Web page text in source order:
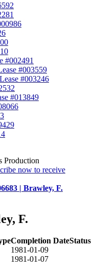
#002491
#003559
#003246
#013849
Production
now to receive
| Brawley, F.
F.
Completion DateStatus
1981-01-09
1981-01-07